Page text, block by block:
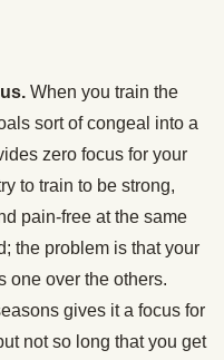
When you train the
sort of congeal into a
zero focus for your
to train to be strong,
pain-free at the same
the problem is that your
one over the others.
gives it a focus for
not so long that you get